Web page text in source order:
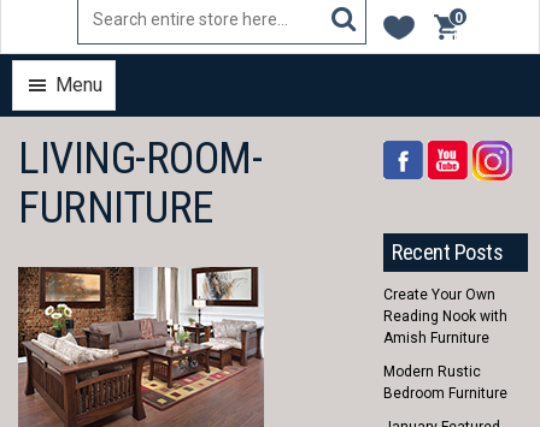
0
items
Menu
LIVING-ROOM-
FURNITURE
Recent Posts
Create Your Own
Reading Nook with
Amish Furniture
Modern Rustic
Bedroom Furniture